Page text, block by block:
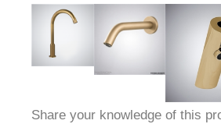
Share your knowledge of this